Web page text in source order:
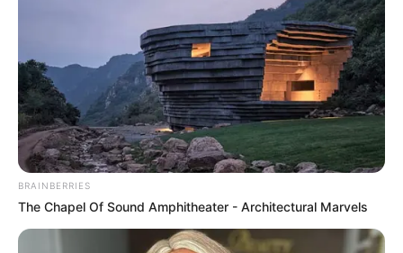
BRAINBERRIES
The Chapel Of Sound Amphitheater - Architectural Marvels